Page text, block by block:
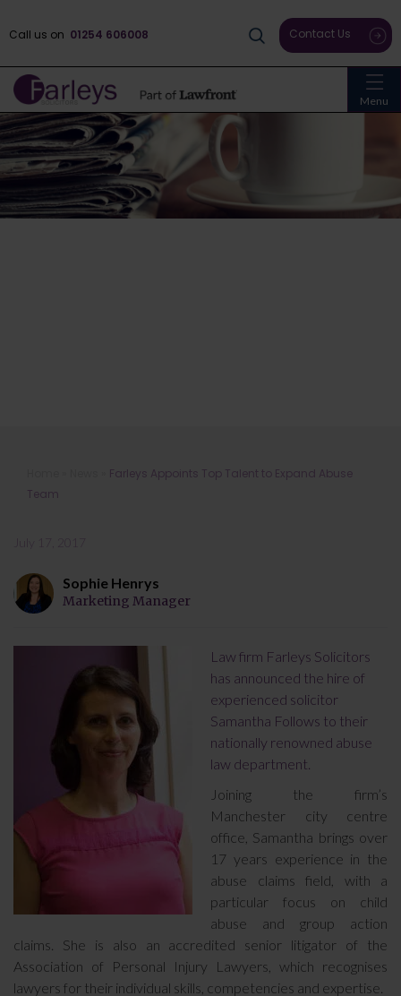
Menu
Call us on 01254 606008 Contact Us
Farleys Appoints Top Talent to
Expand Abuse Team
Farleys Appoints Top Talent to Expand Abuse
Team
Sophie Henrys
Marketing Manager
Law firm Farleys Solicitors
has announced the hire of
experienced solicitor
Samantha Follows to their
nationally renowned abuse
law department.
Joining the firm’s
Manchester city centre
office, Samantha brings over
17 years experience in the
abuse claims field, with a
particular focus on child
abuse and group action
claims. She is also an accredited senior litigator of the
Association of Personal Injury Lawyers, which recognises
lawyers for their individual skills, competencies and expertise.